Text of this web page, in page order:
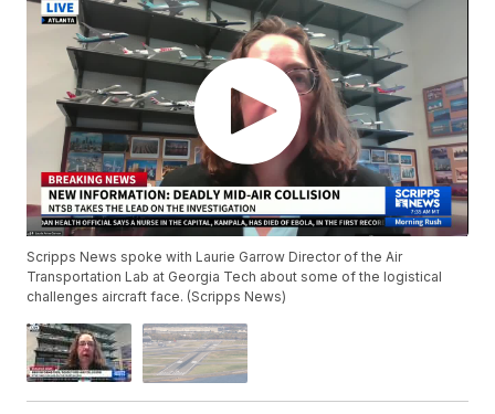
Scripps News spoke with Laurie Garrow Director of the Air
Transportation Lab at Georgia Tech about some of the logistical
challenges aircraft face. (Scripps News)